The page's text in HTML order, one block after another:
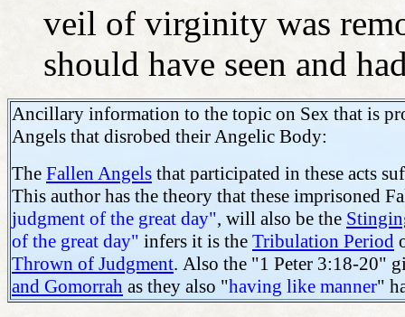
veil of virginity was
should have seen and
Ancillary information to the topic on Sex that is
Angels that disrobed their Angelic Body:
The Fallen Angels that participated in these acts
This author has the theory that these imprisoned
judgment of the great day", will also be the
of the great day" infers it is the Tribulation Period
Thrown of Judgment. Also the "1 Peter 3:18-20"
and Gomorrah as they also "having like manner"